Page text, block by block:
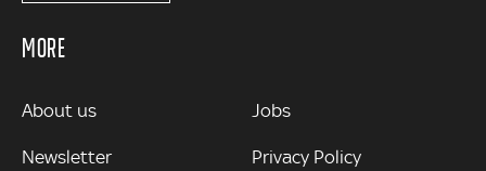
MORE
MORE
About us
Newsletter
Jobs
Privacy Policy